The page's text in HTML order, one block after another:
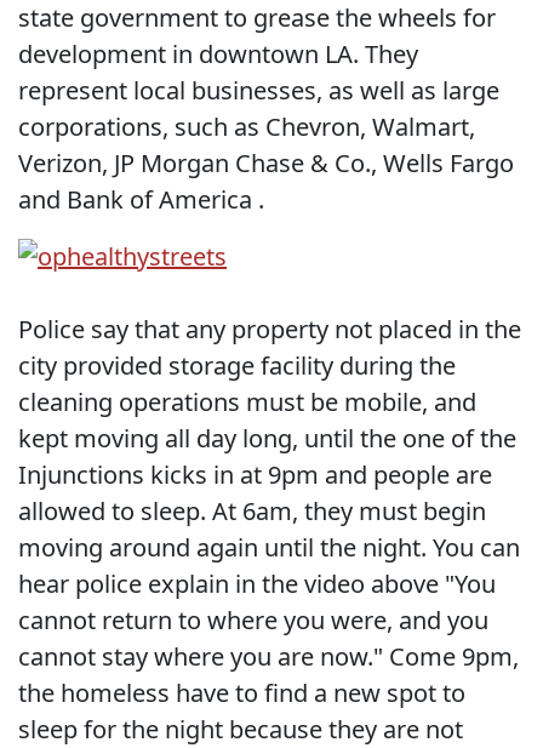
state government to grease the wheels for
development in downtown LA. They
represent local businesses, as well as large
corporations, such as Chevron, Walmart,
Verizon, JP Morgan Chase & Co., Wells Fargo
and Bank of America .
Police say that any property not placed in the
city provided storage facility during the
cleaning operations must be mobile, and
kept moving all day long, until the one of the
Injunctions kicks in at 9pm and people are
allowed to sleep. At 6am, they must begin
moving around again until the night. You can
hear police explain in the video above "You
cannot return to where you were, and you
cannot stay where you are now." Come 9pm,
the homeless have to find a new spot to
sleep for the night because they are not